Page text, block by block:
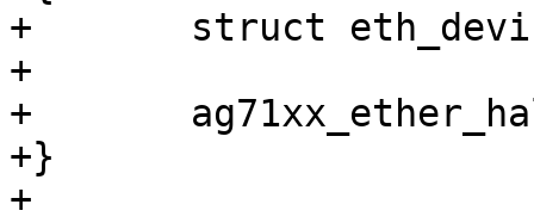
+	struct eth_device *edev = dev->priv;
+
+	ag71xx_ether_halt(edev);
+}
+